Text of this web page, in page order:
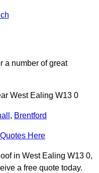
a number of great
West Ealing W13 0
, Brentford
Here
in West Ealing W13 0,
a free quote today.